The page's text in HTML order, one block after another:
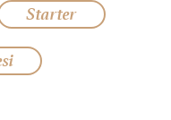
Starter